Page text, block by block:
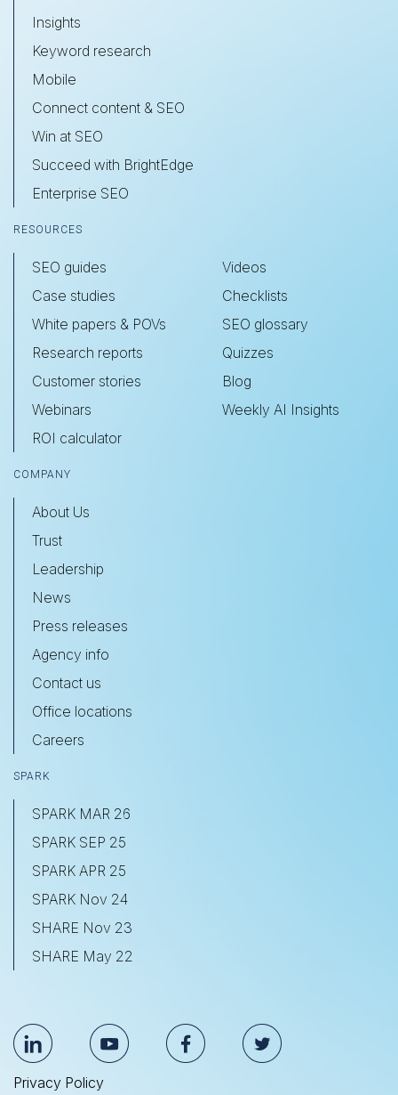
Insights
Keyword research
Mobile
Connect content & SEO
Win at SEO
Succeed with BrightEdge
Enterprise SEO
RESOURCES
SEO guides
Case studies
White papers & POVs
Research reports
Customer stories
Webinars
ROI calculator
Videos
Checklists
SEO glossary
Quizzes
Blog
Weekly AI Insights
COMPANY
About Us
Trust
Leadership
News
Press releases
Agency info
Contact us
Office locations
Careers
SPARK
SPARK MAR 26
SPARK SEP 25
SPARK APR 25
SPARK Nov 24
SHARE Nov 23
SHARE May 22
Privacy Policy